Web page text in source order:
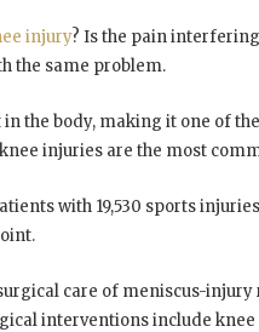
injury? Is the pain
the same problem.
the body, making it one of
injuries are the most
with 19,530 sports
care of meniscus-
interventions include knee